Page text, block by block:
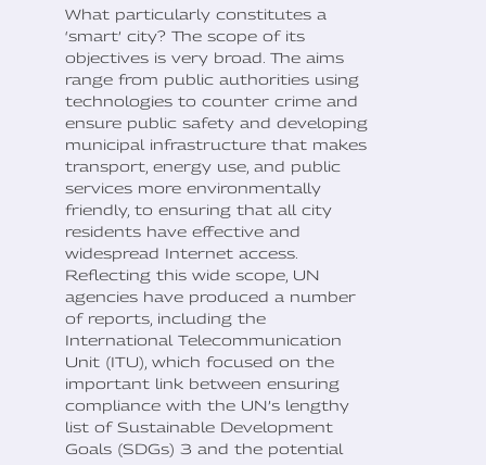
What particularly constitutes a
‘smart’ city? The scope of its
objectives is very broad. The aims
range from public authorities using
technologies to counter crime and
ensure public safety and developing
municipal infrastructure that makes
transport, energy use, and public
services more environmentally
friendly, to ensuring that all city
residents have effective and
widespread Internet access.
Reflecting this wide scope, UN
agencies have produced a number
of reports, including the
International Telecommunication
Unit (ITU), which focused on the
important link between ensuring
compliance with the UN’s lengthy
list of Sustainable Development
Goals (SDGs) 3 and the potential